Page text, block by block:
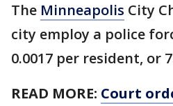
The Minneapolis City
city employ a police
0.0017 per resident, or
READ MORE: Court